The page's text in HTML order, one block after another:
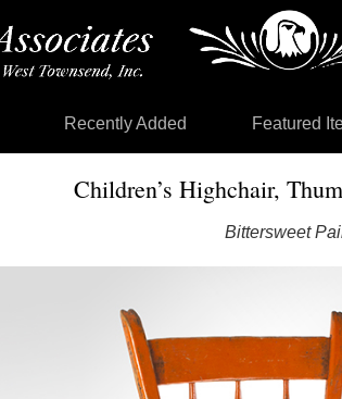
Recently Added Featured
Children’s Highchair,
Bittersweet